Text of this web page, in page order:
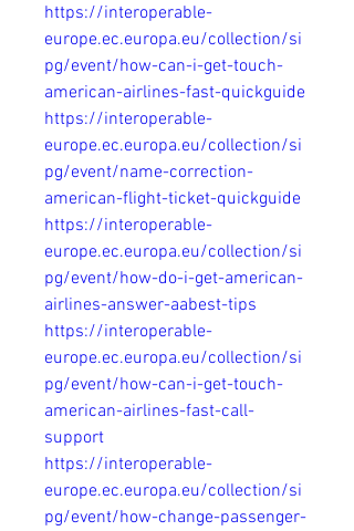
https://interoperable-
europe.ec.europa.eu/collection/si
pg/event/how-can-i-get-touch-
american-airlines-fast-quickguide
https://interoperable-
europe.ec.europa.eu/collection/si
pg/event/name-correction-
american-flight-ticket-quickguide
https://interoperable-
europe.ec.europa.eu/collection/si
pg/event/how-do-i-get-american-
airlines-answer-aabest-tips
https://interoperable-
europe.ec.europa.eu/collection/si
pg/event/how-can-i-get-touch-
american-airlines-fast-call-
support
https://interoperable-
europe.ec.europa.eu/collection/si
pg/event/how-change-passenger-